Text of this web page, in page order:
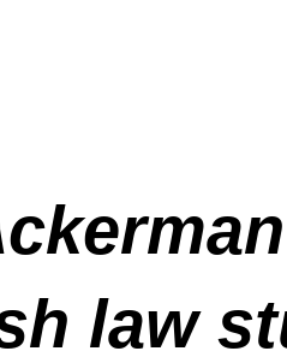
law